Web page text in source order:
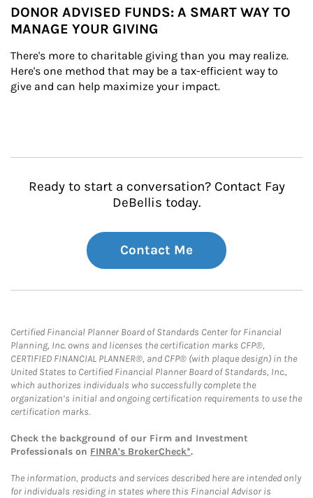
DONOR ADVISED FUNDS: A SMART WAY TO
MANAGE YOUR GIVING
There's more to charitable giving than you may realize.
Here's one method that may be a tax-efficient way to
give and can help maximize your impact.
Ready to start a conversation? Contact Fay
DeBellis today.
Contact Me
Certified Financial Planner Board of Standards Center for Financial
Planning, Inc. owns and licenses the certification marks CFP®,
CERTIFIED FINANCIAL PLANNER®, and CFP® (with plaque design) in the
United States to Certified Financial Planner Board of Standards, Inc.,
which authorizes individuals who successfully complete the
organization’s initial and ongoing certification requirements to use the
certification marks.
Check the background of our Firm and Investment
Professionals on FINRA's BrokerCheck*.
The information, products and services described here are intended only
for individuals residing in states where this Financial Advisor is